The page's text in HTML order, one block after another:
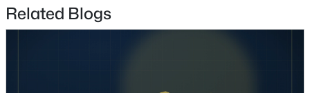
MLS#: 2806487
Related Blogs